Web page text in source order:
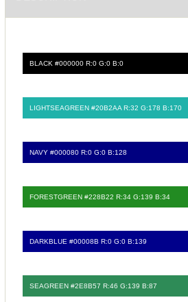
BLACK #000000 R:0 G:0 B:0
LIGHTSEAGREEN #20B2AA R:32 G:178 B:170
NAVY #000080 R:0 G:0 B:128
FORESTGREEN #228B22 R:34 G:139 B:34
DARKBLUE #00008B R:0 G:0 B:139
SEAGREEN #2E8B57 R:46 G:139 B:87